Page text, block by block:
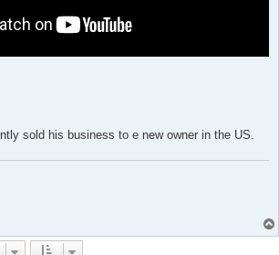
sold his business to e new owner in the US.